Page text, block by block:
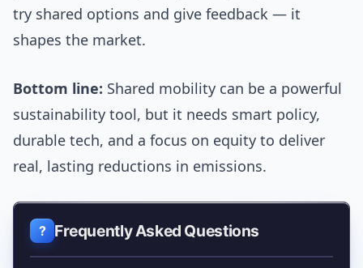
try shared options and give feedback — it
shapes the market.
Bottom line: Shared mobility can be a powerful
sustainability tool, but it needs smart policy,
durable tech, and a focus on equity to deliver
real, lasting reductions in emissions.
Frequently Asked Questions